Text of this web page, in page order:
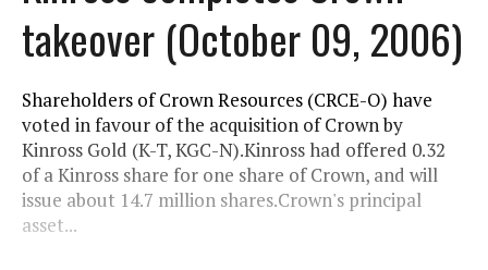
takeover (October 09, 2006)
Shareholders of Crown Resources (CRCE-O) have
voted in favour of the acquisition of Crown by
Kinross Gold (K-T, KGC-N).Kinross had offered 0.32
of a Kinross share for one share of Crown, and will
issue about 14.7 million shares.Crown's principal
asset...